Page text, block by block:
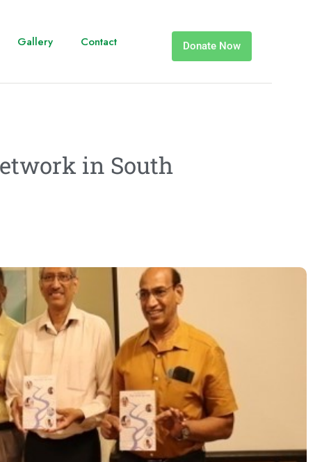
Gallery Contact Donate Now
in South